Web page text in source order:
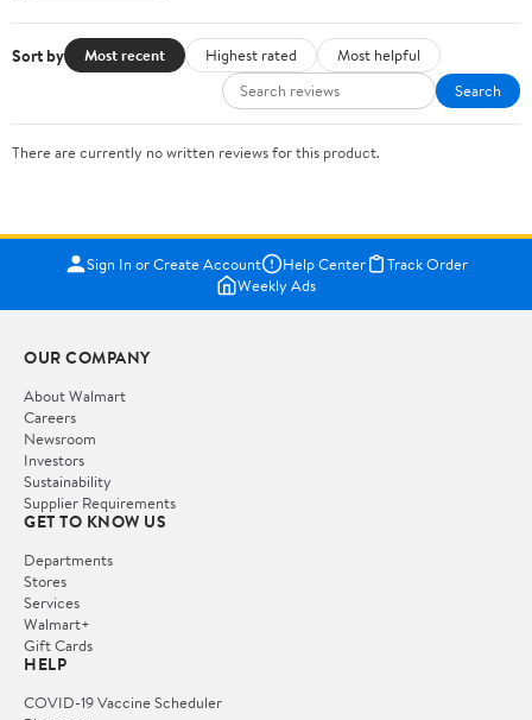
Sort by Most recent Highest rated
Most helpful
Search
There are currently no written reviews for this product.
Sign In or Create Account Help Center
Track Order
Weekly Ads
OUR COMPANY
About Walmart
Careers
Newsroom
Investors
Sustainability
Supplier Requirements
GET TO KNOW US
Departments
Stores
Services
Walmart+
Gift Cards
HELP
COVID-19 Vaccine Scheduler